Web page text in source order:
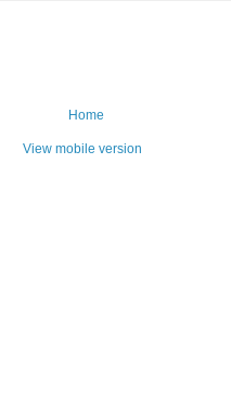
Home
View mobile version